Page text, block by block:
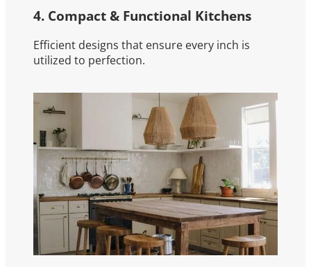
4. Compact & Functional Kitchens
Efficient designs that ensure every inch is
utilized to perfection.